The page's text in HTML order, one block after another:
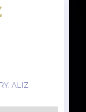
ALIZ